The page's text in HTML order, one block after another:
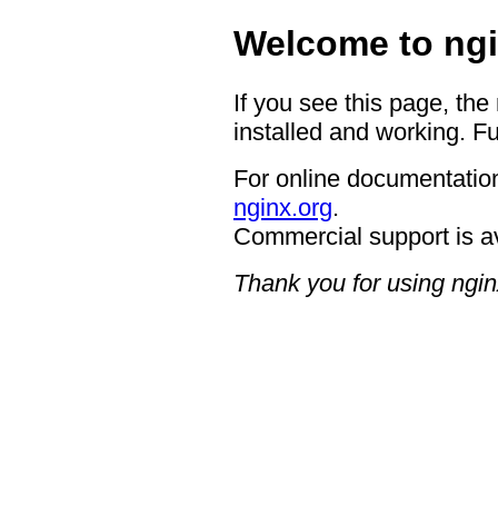
Welcome to
If you see this page,
installed and working.
For online
nginx.org.
Commercial support is
Thank you for using